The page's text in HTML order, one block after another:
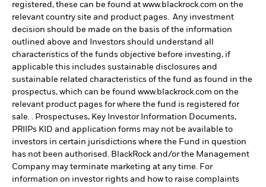
registered, these can be found at www.blackrock.com on the
relevant country site and product pages. Any investment
decision should be made on the basis of the information
outlined above and Investors should understand all
characteristics of the funds objective before investing, if
applicable this includes sustainable disclosures and
sustainable related characteristics of the fund as found in the
prospectus, which can be found www.blackrock.com on the
relevant product pages for where the fund is registered for
sale. . Prospectuses, Key Investor Information Documents,
PRIIPs KID and application forms may not be available to
investors in certain jurisdictions where the Fund in question
has not been authorised. BlackRock and/or the Management
Company may terminate marketing at any time. For
information on investor rights and how to raise complaints